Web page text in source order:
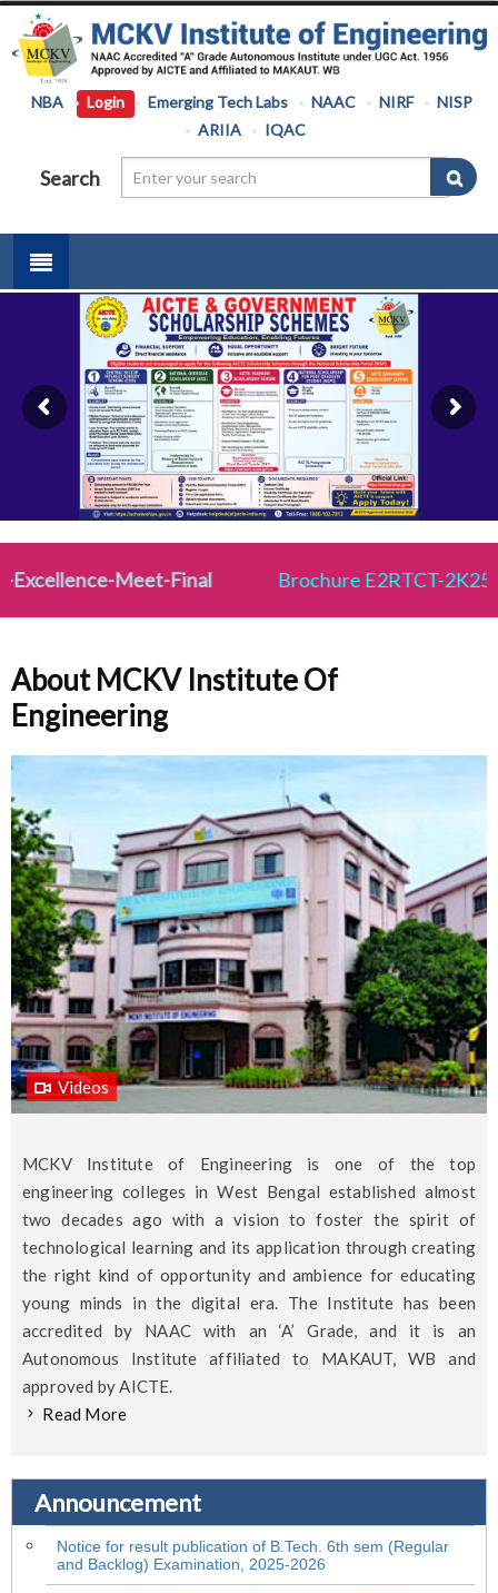
NBA Login Emerging Tech Labs NAAC NIRF
NISP
ARIIA
IQAC
Search
Meet-Final Brochure E2RTCT-2K25
About MCKV Institute Of
Engineering
Videos
MCKV Institute of Engineering is one of the top
engineering colleges in West Bengal established almost
two decades ago with a vision to foster the spirit of
technological learning and its application through creating
the right kind of opportunity and ambience for educating
young minds in the digital era. The Institute has been
accredited by NAAC with an ‘A’ Grade, and it is an
Autonomous Institute affiliated to MAKAUT, WB and
approved by AICTE.
Read More
Announcement
Notice for result publication of B.Tech. 6th sem (Regular
and Backlog) Examination, 2025-2026